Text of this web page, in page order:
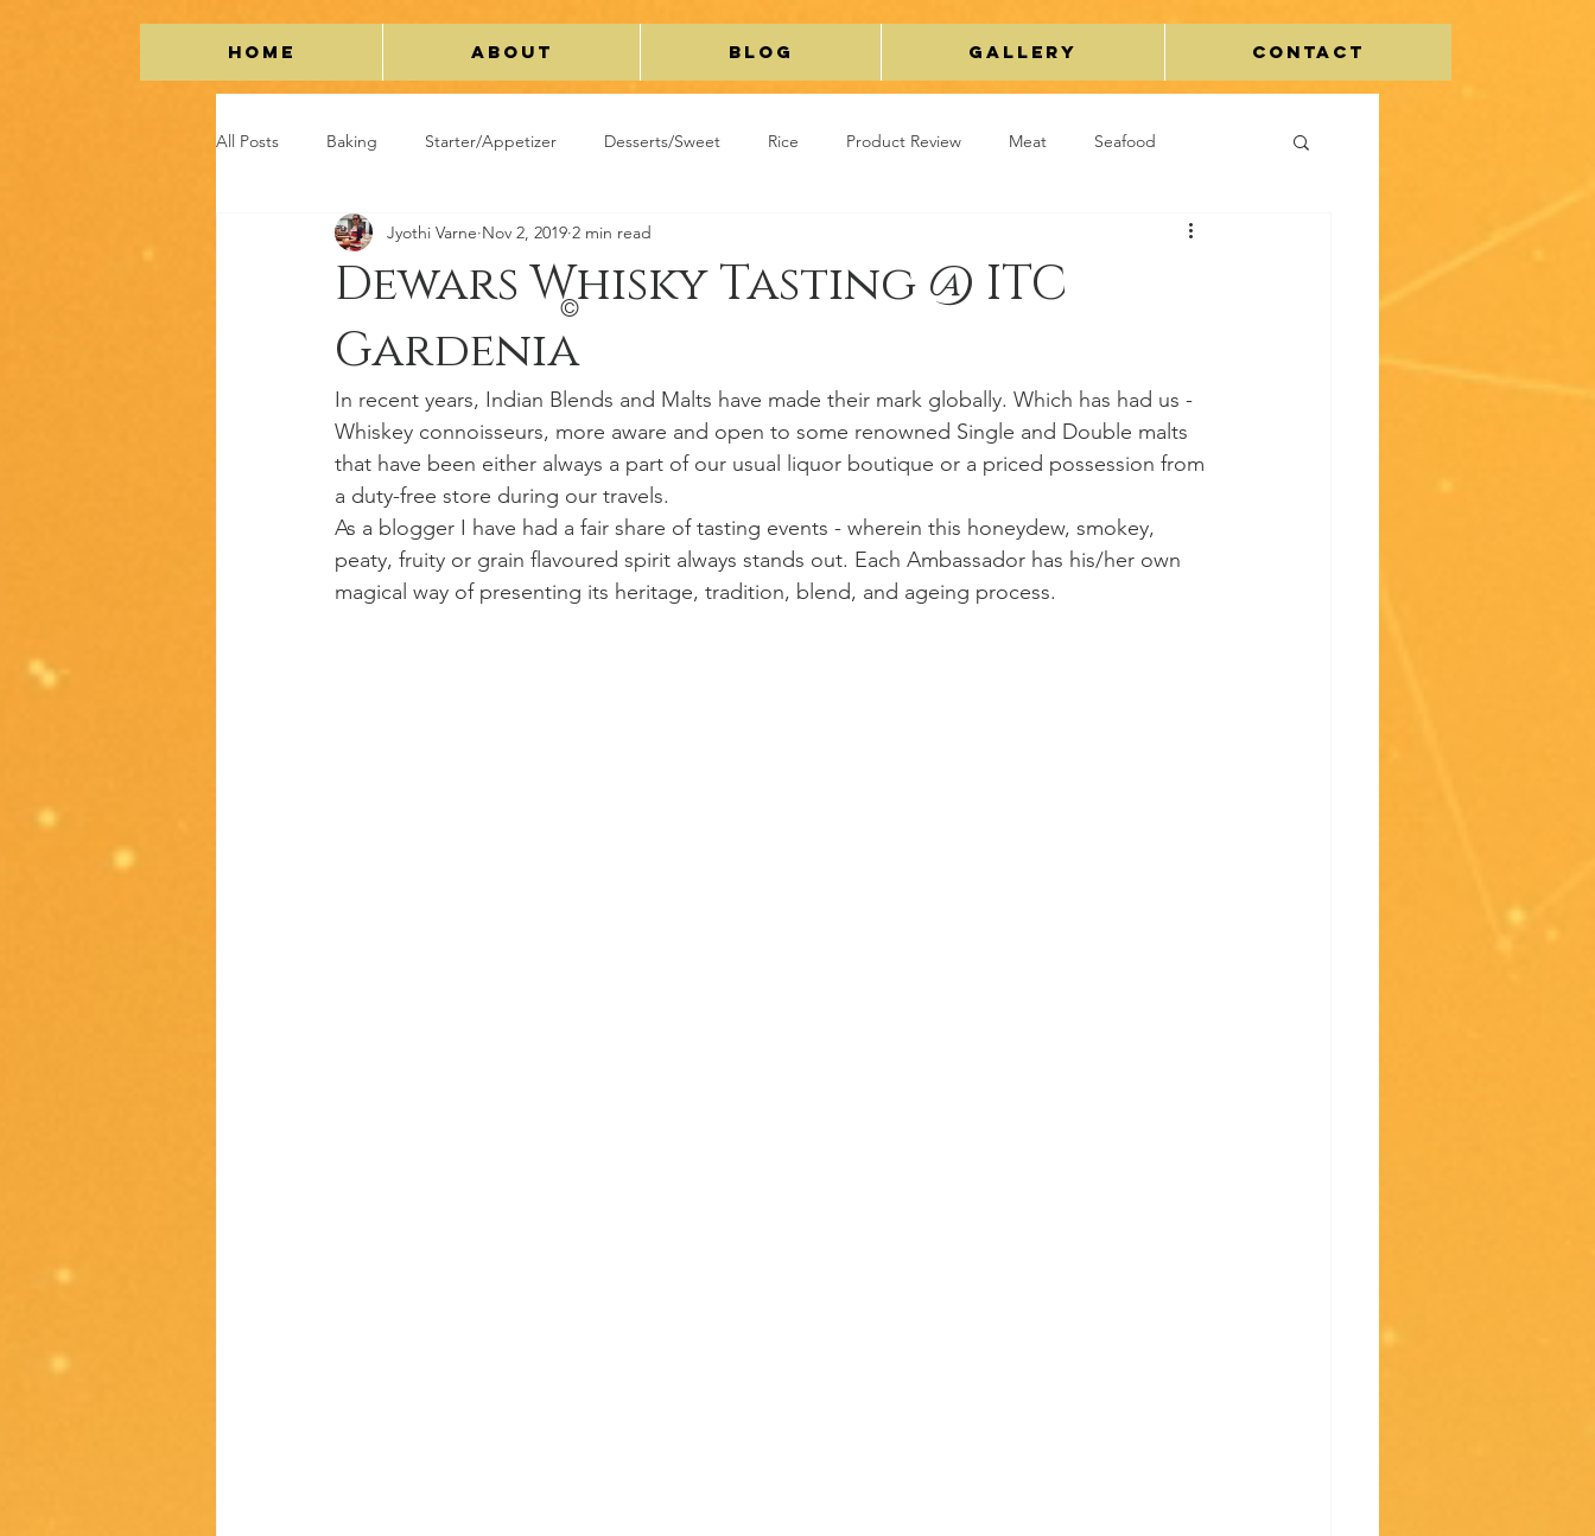
Home About Blog Gallery Contact
All Posts Baking Starter/Appetizer Desserts/Sweet Rice Product Review Meat Seafood
Vegetarian Chicken Gravy/Curry Breakfast
Restaurant Review
Dewars Whisky Tasting @ ITC
Gardenia
Jyothi Varne Nov 2, 2019 2 min read
In recent years, Indian Blends and Malts have made their mark globally. Which has had us -
Whiskey connoisseurs, more aware and open to some renowned Single and Double malts
that have been either always a part of our usual liquor boutique or a priced possession from
a duty-free store during our travels.
As a blogger I have had a fair share of tasting events - wherein this honeydew, smokey,
peaty, fruity or grain flavoured spirit always stands out. Each Ambassador has his/her own
magical way of presenting its heritage, tradition, blend, and ageing process.
©